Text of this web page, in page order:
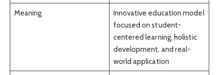
Meaning
Innovative education model
focused on student-
centered learning, holistic
development, and real-
world application